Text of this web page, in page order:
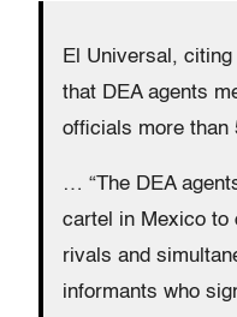
El Universal,
that DEA agents
officials more than
… “The DEA
cartel in Mexico to
rivals and
informants who